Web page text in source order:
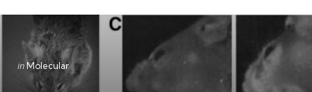
Categories
Posted
inMolecular